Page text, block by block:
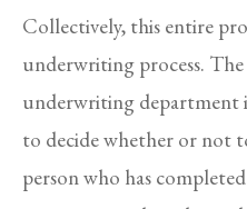
Collectively, this entire
underwriting process.
underwriting department
to decide whether or not
person who has